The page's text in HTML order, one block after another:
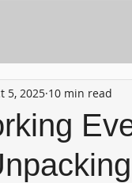
5, 2025 10 min read